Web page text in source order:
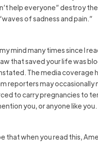
help everyone” destroy
of sadness and pain.”
mind many times since I
that saved your life was
The media coverage
reporters may occasionally
to carry pregnancies to
you, or anyone like you.
that when you read this,